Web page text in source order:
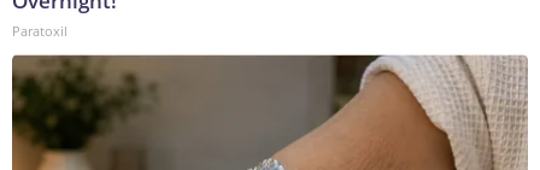
Paratoxil